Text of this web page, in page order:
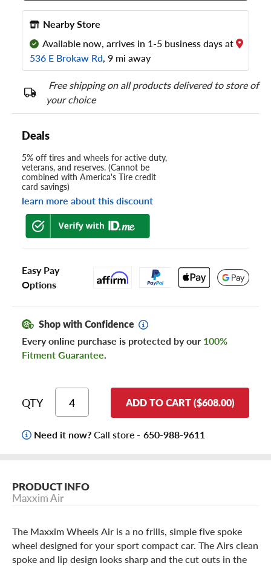
Nearby Store
Available now, arrives in 1-5 business days at
536 E Brokaw Rd, 9 mi away
Free shipping on all products delivered to store of
your choice
Deals
5% off tires and wheels for active duty,
veterans, and reserves. (Cannot be
combined with America's Tire credit
card savings)
learn more about this discount
Easy Pay
Options
Shop with Confidence
Every online purchase is protected by our 100%
Fitment Guarantee.
QTY ADD TO CART ($608.00)
Need it now?Call store - 650-988-9611
PRODUCT INFO
Maxxim Air
The Maxxim Wheels Air is a no frills, simple five spoke
wheel designed for your sport compact car. The Airs clean
spoke and lip design looks sharp and the cut outs in the